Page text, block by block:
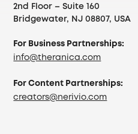
2nd Floor – Suite 160
Bridgewater, NJ 08807, USA
For Business Partnerships:
info@theranica.com
For Content Partnerships:
creators@nerivio.com